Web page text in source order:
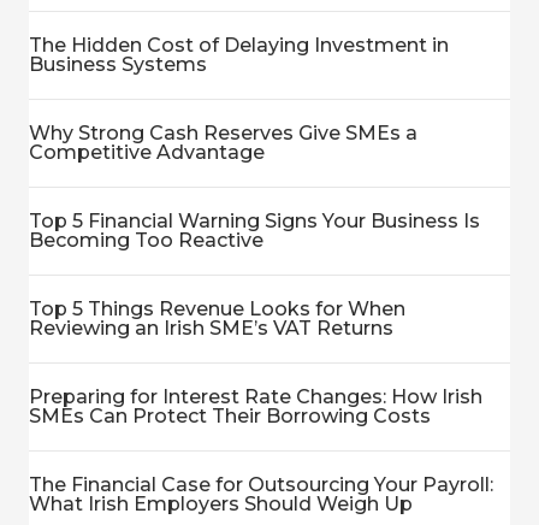
The Hidden Cost of Delaying Investment in
Business Systems
Why Strong Cash Reserves Give SMEs a
Competitive Advantage
Top 5 Financial Warning Signs Your Business Is
Becoming Too Reactive
Top 5 Things Revenue Looks for When
Reviewing an Irish SME’s VAT Returns
Preparing for Interest Rate Changes: How Irish
SMEs Can Protect Their Borrowing Costs
The Financial Case for Outsourcing Your Payroll:
What Irish Employers Should Weigh Up